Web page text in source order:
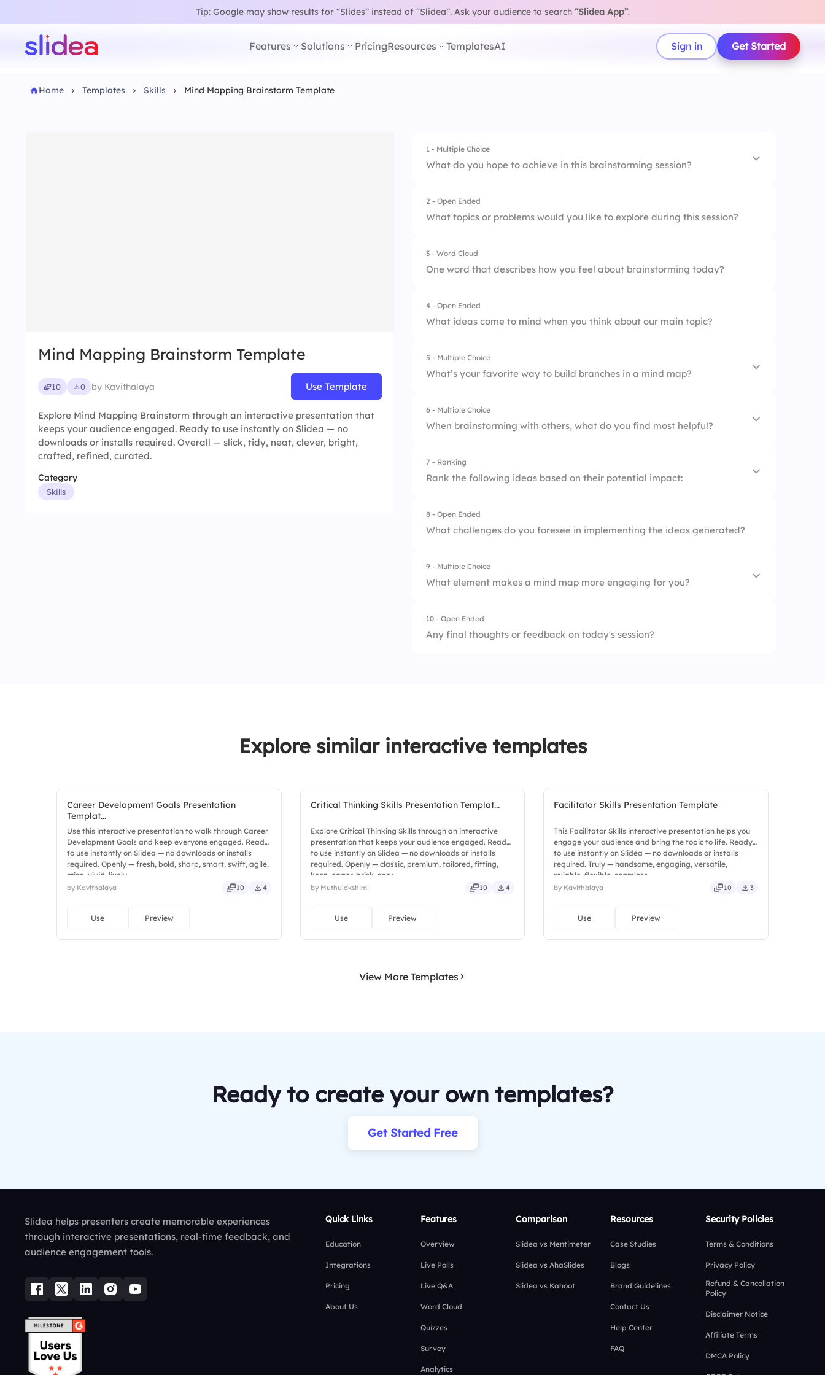
Tip: Google may show results for “Slides” instead of “Slidea”.Ask your audience to search “Slidea App”.
Features Solutions PricingResources TemplatesAI Sign in Get Started
Home Templates Skills Mind Mapping Brainstorm Template
Mind Mapping Brainstorm Template
10 0 by Kavithalaya Use Template
Explore Mind Mapping Brainstorm through an interactive presentation that
keeps your audience engaged. Ready to use instantly on Slidea — no
downloads or installs required. Overall — slick, tidy, neat, clever, bright,
crafted, refined, curated.
Category
Skills
1 - Multiple Choice
What do you hope to achieve in this brainstorming session?
1. Generate new ideas
2 - Open Ended
What topics or problems would you like to explore during this session?
3 - Word Cloud
One word that describes how you feel about brainstorming today?
4 - Open Ended
What ideas come to mind when you think about our main topic?
5 - Multiple Choice
What’s your favorite way to build branches in a mind map?
1. Group similar ideas together
3.
6 - Multiple Choice
When brainstorming with others, what do you find most helpful?
1.
7 - Ranking
Rank the following ideas based on their potential impact:
1. Idea A
8 - Open Ended
What challenges do you foresee in implementing the ideas generated?
9 - Multiple Choice
What element makes a mind map more engaging for you?
1. Icons and illustrations
10 - Open Ended
Any final thoughts or feedback on today's session?
Explore similar interactive templates
Career Development Goals Presentation
Templat...
Use this interactive presentation to walk through Career
Development Goals and keep everyone engaged. Ready
to use instantly on Slidea — no downloads or installs
required. Openly — fresh, bold, sharp, smart, swift, agile,
crisp, vivid, lively.
by Kavithalaya 10 4
Use Preview
Critical Thinking Skills Presentation Templat...
Explore Critical Thinking Skills through an interactive
presentation that keeps your audience engaged. Ready
to use instantly on Slidea — no downloads or installs
required. Openly — classic, premium, tailored, fitting,
keen, eager, brisk, spry.
by Muthulakshimi 10 4
Use Preview
Facilitator Skills Presentation Template
This Facilitator Skills interactive presentation helps you
engage your audience and bring the topic to life. Ready
to use instantly on Slidea — no downloads or installs
required. Truly — handsome, engaging, versatile,
reliable, flexible, seamless.
by Kavithalaya 10 3
Use Preview
View More Templates
Ready to create your own templates?
Get Started Free
Slidea helps presenters create memorable experiences
through interactive presentations, real-time feedback, and
audience engagement tools.
Quick Links
Education
Integrations
Pricing
About Us
Features
Overview
Live Polls
Live Q&A
Word Cloud
Quizzes
Survey
Analytics
Comparison
Slidea vs Mentimeter
Slidea vs AhaSlides
Slidea vs Kahoot
Resources
Case Studies
Blogs
Brand Guidelines
Contact Us
Help Center
FAQ
Security Policies
Terms & Conditions
Privacy Policy
Refund & Cancellation
Policy
Disclaimer Notice
Affiliate Terms
DMCA Policy